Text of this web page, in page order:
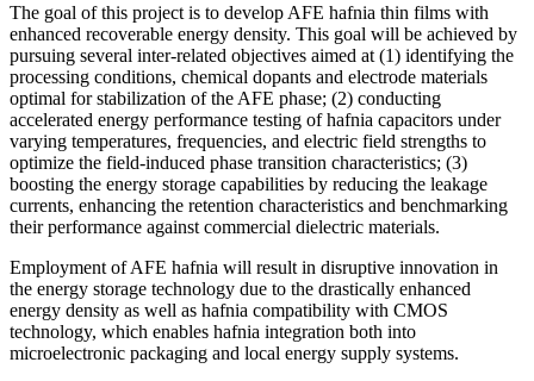
The goal of this project is to develop AFE hafnia thin films with
enhanced recoverable energy density. This goal will be achieved by
pursuing several inter-related objectives aimed at (1) identifying the
processing conditions, chemical dopants and electrode materials
optimal for stabilization of the AFE phase; (2) conducting
accelerated energy performance testing of hafnia capacitors under
varying temperatures, frequencies, and electric field strengths to
optimize the field-induced phase transition characteristics; (3)
boosting the energy storage capabilities by reducing the leakage
currents, enhancing the retention characteristics and benchmarking
their performance against commercial dielectric materials.
Employment of AFE hafnia will result in disruptive innovation in
the energy storage technology due to the drastically enhanced
energy density as well as hafnia compatibility with CMOS
technology, which enables hafnia integration both into
microelectronic packaging and local energy supply systems.